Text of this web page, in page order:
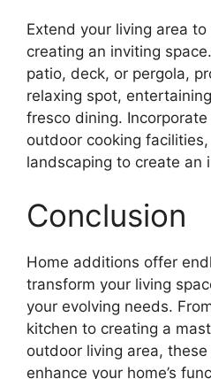
Extend your living area to
creating an inviting
patio, deck, or pergola,
relaxing spot,
fresco dining.
outdoor cooking
landscaping to create an
Conclusion
Home additions offer
transform your living
your evolving needs.
kitchen to creating a
outdoor living area,
enhance your home’s